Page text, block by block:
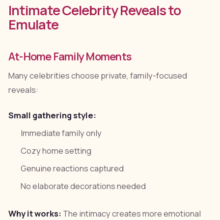
Intimate Celebrity Reveals to
Emulate
At-Home Family Moments
Many celebrities choose private, family-focused
reveals:
Small gathering style:
Immediate family only
Cozy home setting
Genuine reactions captured
No elaborate decorations needed
Why it works: The intimacy creates more emotional